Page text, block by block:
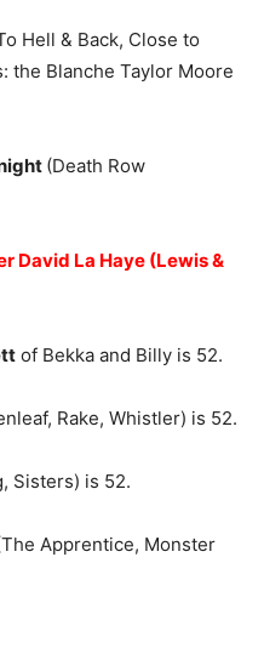
Hell & Back, Close to
the Blanche Taylor Moore
(Death Row
David La Haye (Lewis &
of Bekka and Billy is 52.
Rake, Whistler) is 52.
Sisters) is 52.
Apprentice, Monster